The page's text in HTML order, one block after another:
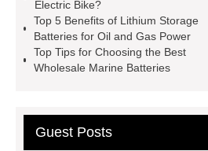
camel..com
forklift battery
Electric Bike?
Top 5 Benefits of Lithium Storage
Batteries for Oil and Gas Power
Top Tips for Choosing the Best
Wholesale Marine Batteries
Guest Posts